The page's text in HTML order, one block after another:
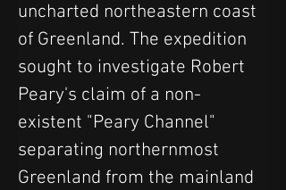
uncharted northeastern coast
of Greenland. The expedition
sought to investigate Robert
Peary's claim of a non-
existent "Peary Channel"
separating northernmost
Greenland from the mainland